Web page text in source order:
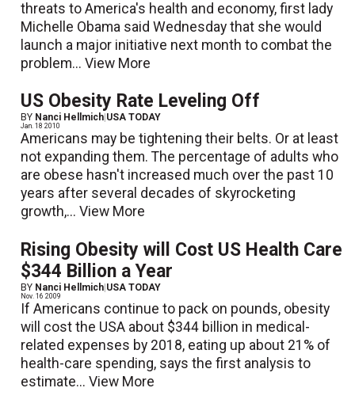
threats to America's health and economy, first lady
Michelle Obama said Wednesday that she would
launch a major initiative next month to combat the
problem...View More
US Obesity Rate Leveling Off
BY Nanci Hellmich USA TODAY
Jan. 18 2010
Americans may be tightening their belts. Or at least
not expanding them. The percentage of adults who
are obese hasn't increased much over the past 10
years after several decades of skyrocketing
growth,...View More
Rising Obesity will Cost US Health Care
$344 Billion a Year
BY Nanci Hellmich|USA TODAY
Nov. 16 2009
If Americans continue to pack on pounds, obesity
will cost the USA about $344 billion in medical-
related expenses by 2018, eating up about 21% of
health-care spending, says the first analysis to
estimate...View More